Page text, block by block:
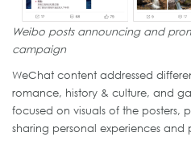
Weibo posts announcing and
campaign
WeChat content addressed
romance, history & culture, and
focused on visuals of the posters,
sharing personal experiences and